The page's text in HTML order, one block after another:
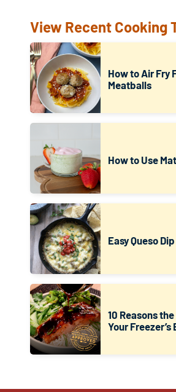
View Recent Cooking
How to Air Fry
Meatballs
How to Use
Easy Queso
10 Reasons
Your Freezer’s